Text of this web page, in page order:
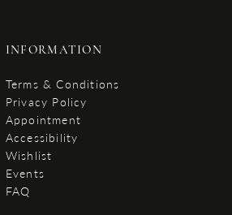
INFORMATION
Terms & Conditions
Privacy Policy
Appointment
Accessibility
Wishlist
Events
FAQ